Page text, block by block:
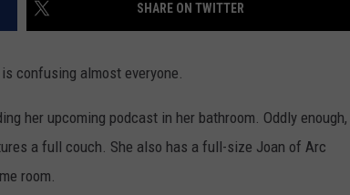
SHARE ON TWITTER
confusing almost everyone.
her upcoming podcast in her bathroom. Oddly enough,
a full couch. She also has a full-size Joan of Arc
room.